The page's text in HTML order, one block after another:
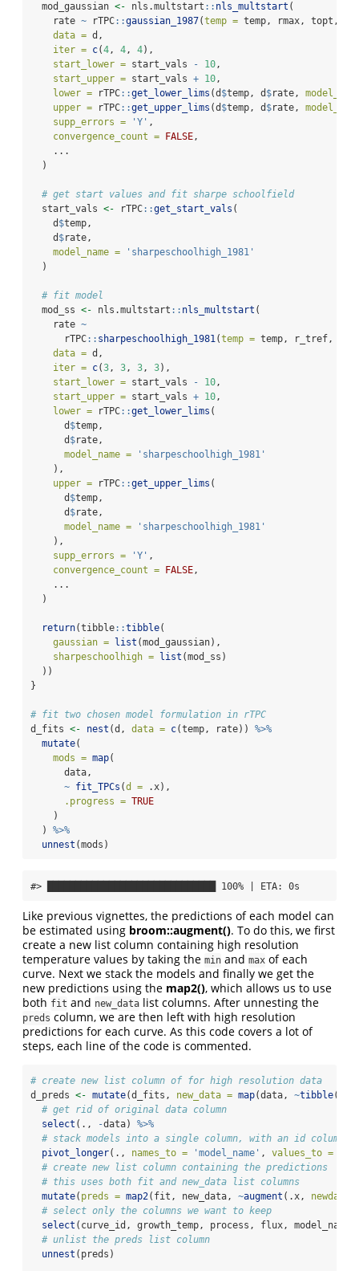
  mod_gaussian
<- nls.multstart :: nls_multstart (
    rate
~ rTPC::gaussian_1987(temp = temp, rmax, topt,
data = d,
iter = c(4, 4, 4),
start_lower = start_vals - 10,
start_upper = start_vals + 10,
lower = rTPC::get_lower_lims (d $temp, d $rate,
upper = rTPC::get_upper_lims (d $temp, d $rate,
supp_errors =
'Y' ,
convergence_count =
FALSE,
    ...
  )
# get start values and fit sharpe schoolfield
  start_vals
<- rTPC::get_start_vals (
    d
$temp,
    d
$rate,
model_name =
'sharpeschoolhigh_1981'
  )
# fit model
  mod_ss
<- nls.multstart :: nls_multstart (
    rate
~
      rTPC
:: sharpeschoolhigh_1981(temp = temp, r_tref, e,
data = d,
iter = c(3, 3, 3, 3),
start_lower = start_vals - 10,
start_upper = start_vals + 10,
lower = rTPC::get_lower_lims (
      d
$temp,
      d
$rate,
model_name =
'sharpeschoolhigh_1981'
    ),
upper = rTPC::get_upper_lims (
      d
$temp,
      d
$rate,
model_name =
'sharpeschoolhigh_1981'
    ),
supp_errors =
'Y' ,
convergence_count =
FALSE,
    ...
  )
return(tibble::tibble(
gaussian =
list (mod_gaussian),
sharpeschoolhigh =
list (mod_ss)
  ))
}
# fit two chosen model formulation in rTPC
d_fits <- nest (d, data = c(temp, rate)) %>%
mutate(
mods = map(
      data,
~ fit_TPCs (d = .x),
.progress = TRUE
    )
  )
%>%
unnest (mods)
#> ██████████████████████████████ 100% | ETA: 0s
Like previous vignettes, the predictions of each model can
be estimated using broom::augment(). To do this, we first
create a new list column containing high resolution
temperature values by taking the min and max of each
curve. Next we stack the models and finally we get the
new predictions using the map2(), which allows us to use
both fit and new_data list columns. After unnesting the
preds column, we are then left with high resolution
predictions for each curve. As this code covers a lot of
steps, each line of the code is commented.
# create new list column of for high resolution data
d_preds <- mutate(d_fits, new_data = map(data, ~tibble(
# get rid of original data column
select (., -data) %>%
# stack models into a single column, with an id column for
pivot_longer(., names_to = 'model_name' , values_to =
# create new list column containing the predictions
# this uses both fit and new_data list columns
mutate( preds = map2(fit, new_data, ~augment (.x, newdata
# select only the columns we want to keep
select (curve_id, growth_temp, process, flux,
# unlist the preds list column
unnest (preds)